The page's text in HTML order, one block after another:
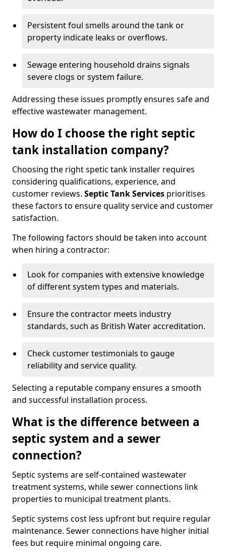
Persistent foul smells around the tank or
property indicate leaks or overflows.
Sewage entering household drains signals
severe clogs or system failure.
Addressing these issues promptly ensures safe and
effective wastewater management.
How do I choose the right septic
tank installation company?
Choosing the right spetic tank installer requires
considering qualifications, experience, and
customer reviews. Septic Tank Services prioritises
these factors to ensure quality service and customer
satisfaction.
The following factors should be taken into account
when hiring a contractor:
Look for companies with extensive knowledge
of different system types and materials.
Ensure the contractor meets industry
standards, such as British Water accreditation.
Check customer testimonials to gauge
reliability and service quality.
Selecting a reputable company ensures a smooth
and successful installation process.
What is the difference between a
septic system and a sewer
connection?
Septic systems are self-contained wastewater
treatment systems, while sewer connections link
properties to municipal treatment plants.
Septic systems cost less upfront but require regular
maintenance. Sewer connections have higher initial
fees but require minimal ongoing care.